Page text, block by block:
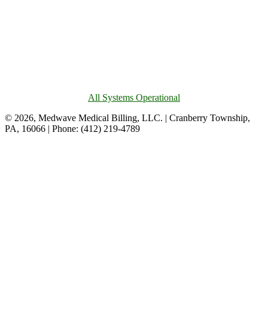
All Systems Operational
© 2026, Medwave Medical Billing, LLC. | Cranberry Township,
PA, 16066 | Phone: (412) 219-4789